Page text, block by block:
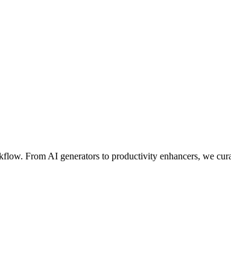
From AI generators to productivity enhancers, we